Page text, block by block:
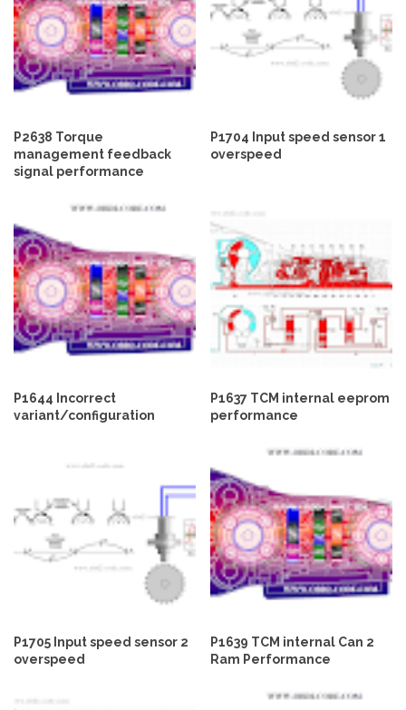
P2638 Torque
management feedback
signal performance
P1704 Input speed sensor 1
overspeed
P1644 Incorrect
variant/configuration
P1637 TCM internal eeprom
performance
P1705 Input speed sensor 2
overspeed
P1639 TCM internal Can 2
Ram Performance